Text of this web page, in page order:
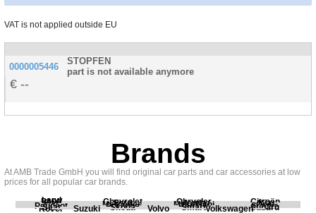
VAT is not applied outside EU
0000005446
STOPFEN
part is not available anymore
--
Brands
At AMB Trade GmbH you will find original car parts and car accessories at low
prices for all popular car brands.
BMW
Chevrolet Chrysler Citroën
Fiat Ford Honda Kia
Land
Rover
Mercedes Mitsubishi Opel
Peugeot Porsche Renault Scania
Seat Skoda Smart Subaru
Suzuki Volvo Volkswagen